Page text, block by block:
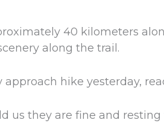
40 kilometers
along the trail.
hike yesterday,
us they are fine and resting